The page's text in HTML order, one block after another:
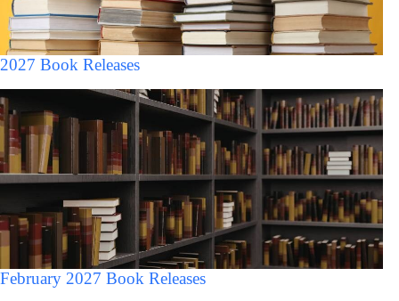
2027 Book Releases
February 2027 Book Releases